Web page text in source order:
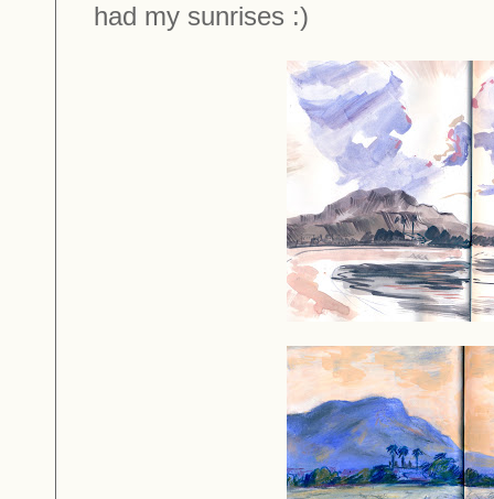
had my sunrises :)